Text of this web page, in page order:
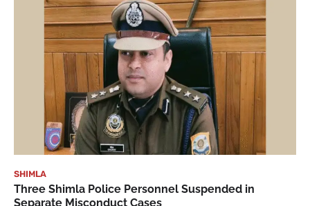
SHIMLA
Three Shimla Police Personnel Suspended in
Separate Misconduct Cases